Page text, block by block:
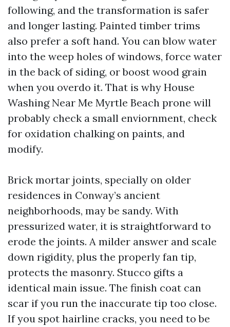
following, and the transformation is safer
and longer lasting. Painted timber trims
also prefer a soft hand. You can blow water
into the weep holes of windows, force water
in the back of siding, or boost wood grain
when you overdo it. That is why House
Washing Near Me Myrtle Beach prone will
probably check a small enviornment, check
for oxidation chalking on paints, and
modify.
Brick mortar joints, specially on older
residences in Conway’s ancient
neighborhoods, may be sandy. With
pressurized water, it is straightforward to
erode the joints. A milder answer and scale
down rigidity, plus the properly fan tip,
protects the masonry. Stucco gifts a
identical main issue. The finish coat can
scar if you run the inaccurate tip too close.
If you spot hairline cracks, you need to be